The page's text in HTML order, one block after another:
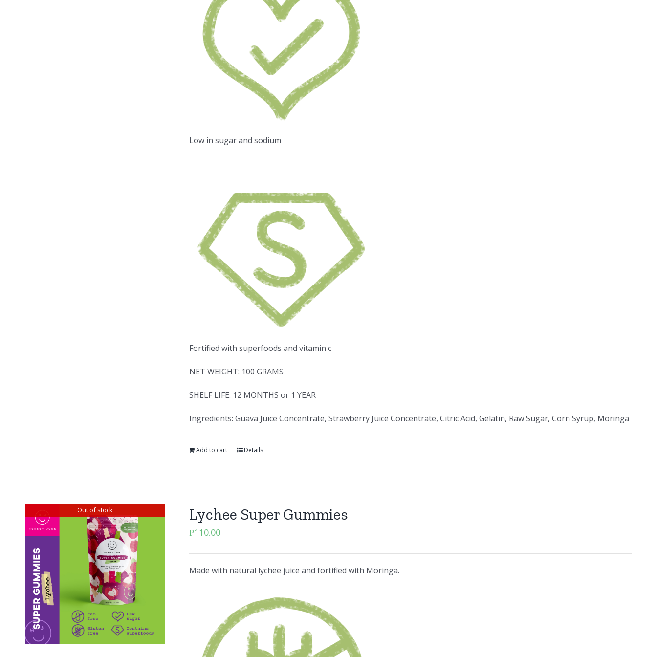
Low in sugar and sodium
Fortified with superfoods and vitamin c
NET WEIGHT: 100 GRAMS
SHELF LIFE: 12 MONTHS or 1 YEAR
Ingredients: Guava Juice Concentrate, Strawberry Juice Concentrate, Citric Acid, Gelatin, Raw Sugar, Corn Syrup, Moringa
Add to cart Details
Out of stock Lychee Super Gummies
₱110.00
Made with natural lychee juice and fortified with Moringa.